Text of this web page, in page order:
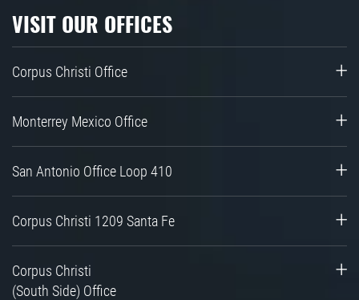
VISIT OUR OFFICES
Corpus Christi Office
Monterrey Mexico Office
San Antonio Office Loop 410
Corpus Christi 1209 Santa Fe
Corpus Christi
(South Side) Office